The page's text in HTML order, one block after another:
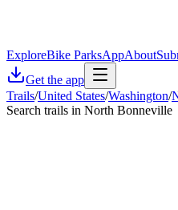
ExploreBike ParksAppAbout
Get the app
Trails/United States/Washington/
Search trails in North Bonneville